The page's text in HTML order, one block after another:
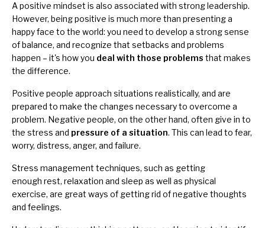
A positive mindset is also associated with strong leadership.
However, being positive is much more than presenting a
happy face to the world: you need to develop a strong sense
of balance, and recognize that setbacks and problems
happen – it's how you deal with those problems that makes
the difference.
Positive people approach situations realistically, and are
prepared to make the changes necessary to overcome a
problem. Negative people, on the other hand, often give in to
the stress and pressure of a situation. This can lead to fear,
worry, distress, anger, and failure.
Stress management techniques, such as getting
enough rest, relaxation and sleep as well as physical
exercise, are great ways of getting rid of negative thoughts
and feelings.